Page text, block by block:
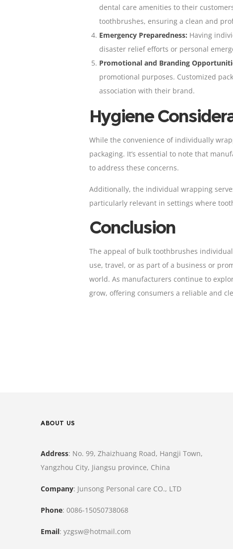
dental care amenities to their
toothbrushes, ensuring a clean and
Emergency Preparedness: Having
disaster relief efforts or personal
Promotional and Branding
promotional purposes. Customized
association with their brand.
Hygiene
While the convenience of individually
packaging. It’s essential to note that
to address these concerns.
Additionally, the individual wrapping
particularly relevant in settings where
Conclusion
The appeal of bulk toothbrushes
use, travel, or as part of a business or
world. As manufacturers continue to
grow, offering consumers a reliable and
ABOUT US
Address: No. 99, Zhaizhuang Road, Hangji Town,
Yangzhou City, Jiangsu province, China
Company: Junsong Personal care CO., LTD
Phone: 0086-15050738068
Email: yzgsw@hotmail.com